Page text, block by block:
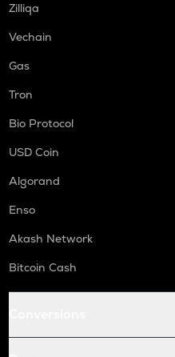
Zilliqa
Vechain
Gas
Tron
Bio Protocol
USD Coin
Algorand
Enso
Akash Network
Bitcoin Cash